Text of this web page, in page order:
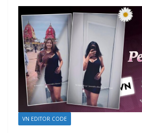
VN EDITOR CODE